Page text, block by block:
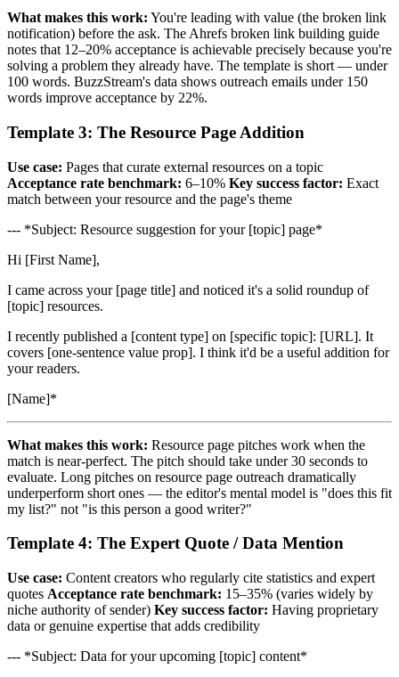
What makes this work: You're leading with value (the broken link
notification) before the ask. The Ahrefs broken link building guide
notes that 12–20% acceptance is achievable precisely because you're
solving a problem they already have. The template is short — under
100 words. BuzzStream's data shows outreach emails under 150
words improve acceptance by 22%.
Template 3: The Resource Page Addition
Use case: Pages that curate external resources on a topic
Acceptance rate benchmark: 6–10% Key success factor: Exact
match between your resource and the page's theme
--- *Subject: Resource suggestion for your [topic] page*
Hi [First Name],
I came across your [page title] and noticed it's a solid roundup of
[topic] resources.
I recently published a [content type] on [specific topic]: [URL]. It
covers [one-sentence value prop]. I think it'd be a useful addition for
your readers.
[Name]*
What makes this work: Resource page pitches work when the
match is near-perfect. The pitch should take under 30 seconds to
evaluate. Long pitches on resource page outreach dramatically
underperform short ones — the editor's mental model is "does this fit
my list?" not "is this person a good writer?"
Template 4: The Expert Quote / Data Mention
Use case: Content creators who regularly cite statistics and expert
quotes Acceptance rate benchmark: 15–35% (varies widely by
niche authority of sender) Key success factor: Having proprietary
data or genuine expertise that adds credibility
--- *Subject: Data for your upcoming [topic] content*